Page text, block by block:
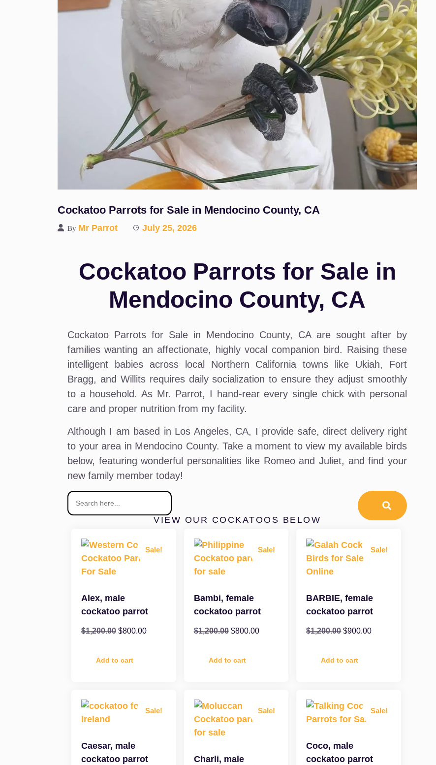
Cockatoo Parrots for Sale in Mendocino County, CA
By Mr Parrot July 25, 2026
Cockatoo Parrots for Sale in
Mendocino County, CA
Cockatoo Parrots for Sale in Mendocino County, CA are sought after by
families wanting an affectionate, highly vocal companion bird. Raising these
intelligent babies across local Northern California towns like Ukiah, Fort
Bragg, and Willits requires daily socialization to ensure they adjust smoothly
to a household. As Mr. Parrot, I hand-rear every single chick with personal
care and proper nutrition from my facility.
Although I am based in Los Angeles, CA, I provide safe, direct delivery right
to your area in Mendocino County. Take a moment to view my available birds
below, featuring wonderful personalities like Romeo and Juliet, and find your
new family member today!
VIEW OUR COCKATOOS BELOW
Sale!
Alex, male
cockatoo parrot
$1,200.00 $800.00
Add to cart
Sale!
Bambi, female
cockatoo parrot
$1,200.00 $800.00
Add to cart
Sale!
BARBIE, female
cockatoo parrot
$1,200.00 $900.00
Add to cart
Sale!
Caesar, male
cockatoo parrot
Sale!
Charli, male
Sale!
Coco, male
cockatoo parrot